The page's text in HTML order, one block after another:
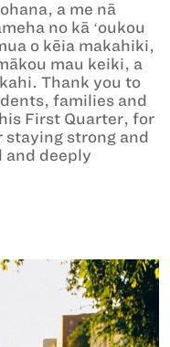
a me nā
no kā ʻoukou
o kēia makahiki,
mau keiki, a
Thank you to
families and
First Quarter, for
staying strong and
and deeply